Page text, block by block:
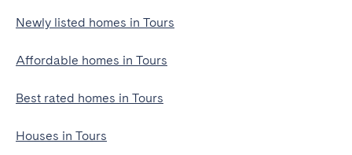
Newly listed homes in Tours
Affordable homes in Tours
Best rated homes in Tours
Houses in Tours